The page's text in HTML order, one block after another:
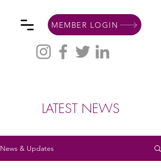
MEMBER LOGIN
LATEST NEWS
News & Updates